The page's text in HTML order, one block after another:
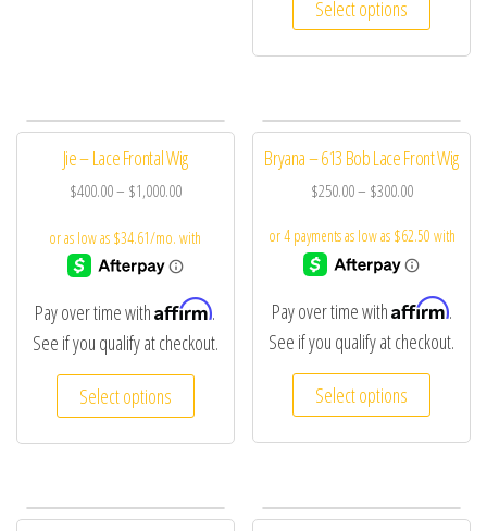
Select options
Jie – Lace Frontal Wig
$400.00– $1,000.00
Pay over time withAffirm.
See if you qualify at checkout.
Select options
Bryana – 613 Bob Lace Front Wig
$250.00– $300.00
Pay over time withAffirm.
See if you qualify at checkout.
Select options